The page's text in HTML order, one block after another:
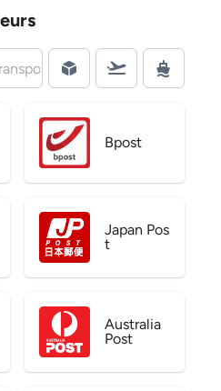
Bpost
Japan Pos
t
Australia
Post